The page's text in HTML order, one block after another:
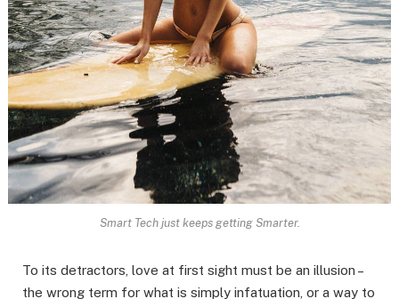
Smart Tech just keeps getting Smarter.
To its detractors, love at first sight must be an illusion –
the wrong term for what is simply infatuation, or a way to